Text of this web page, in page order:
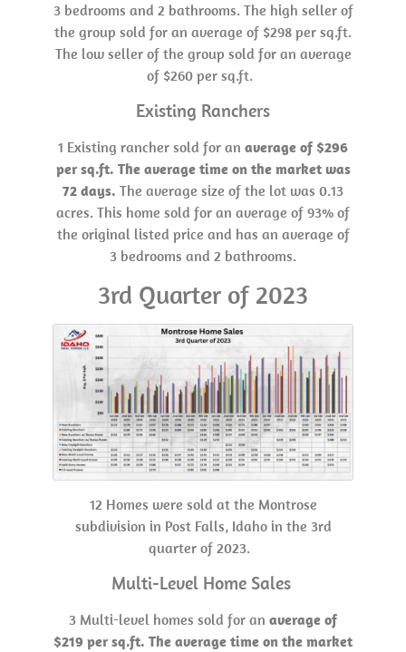
3 bedrooms and 2 bathrooms. The high seller of
the group sold for an average of $298 per sq.ft.
The low seller of the group sold for an average
of $260 per sq.ft.
Existing Ranchers
1 Existing rancher sold for an average of $296
per sq.ft. The average time on the market was
72 days. The average size of the lot was 0.13
acres. This home sold for an average of 93% of
the original listed price and has an average of
3 bedrooms and 2 bathrooms.
3rd Quarter of 2023
12 Homes were sold at the Montrose
subdivision in Post Falls, Idaho in the 3rd
quarter of 2023.
Multi-Level Home Sales
3 Multi-level homes sold for an average of
$219 per sq.ft. The average time on the market